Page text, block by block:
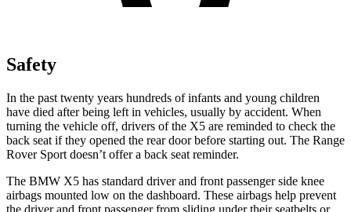
Safety
In the past twenty years hundreds of infants and young children
have died after being left in vehicles, usually by accident. When
turning the vehicle off, drivers of the X5 are reminded to check the
back seat if they opened the rear door before starting out. The Range
Rover Sport doesn’t offer a back seat reminder.
The BMW X5 has standard driver and front passenger side knee
airbags mounted low on the dashboard. These airbags help prevent
the driver and front passenger from sliding under their seatbelts or